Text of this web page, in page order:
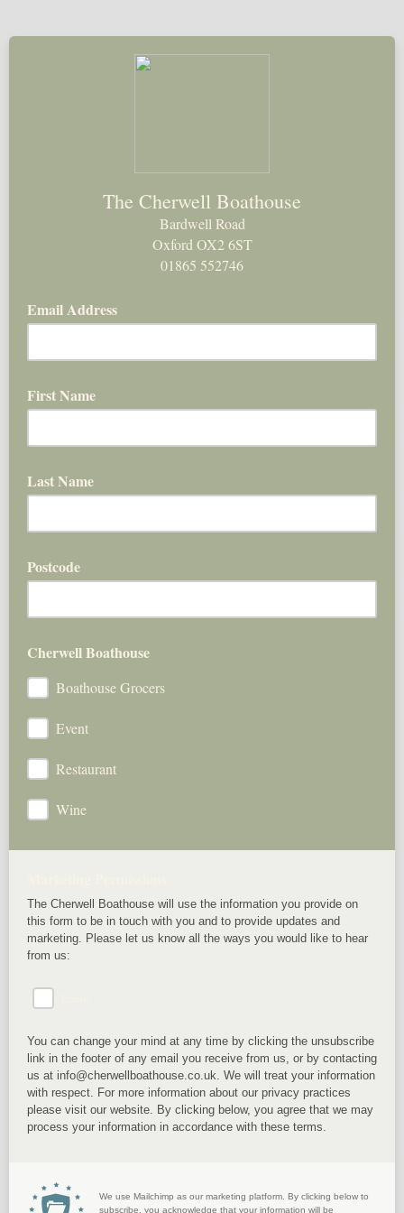
The Cherwell Boathouse
Bardwell Road
Oxford OX2 6ST
01865 552746
Email Address
First Name
Last Name
Postcode
Cherwell Boathouse
Boathouse Grocers
Event
Restaurant
Wine
The Cherwell Boathouse will use the information you provide on
this form to be in touch with you and to provide updates and
marketing. Please let us know all the ways you would like to hear
from us:
You can change your mind at any time by clicking the unsubscribe
link in the footer of any email you receive from us, or by contacting
us at info@cherwellboathouse.co.uk. We will treat your information
with respect. For more information about our privacy practices
please visit our website. By clicking below, you agree that we may
process your information in accordance with these terms.
We use Mailchimp as our marketing platform. By clicking below to
subscribe, you acknowledge that your information will be